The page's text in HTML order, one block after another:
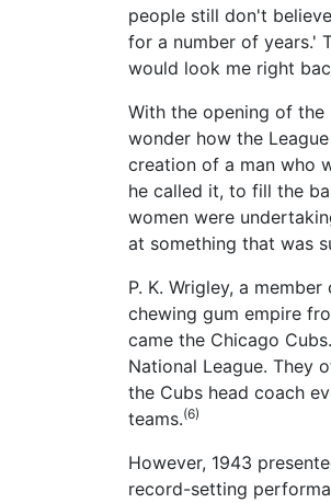
people still don't
for a number of years.'
would look me right
With the opening of the
wonder how the
creation of a man who
he called it, to fill the
women were
at something that was
P. K. Wrigley, a
chewing gum empire
came the Chicago
National League. They
the Cubs head coach
teams.(6)
However, 1943
record-setting